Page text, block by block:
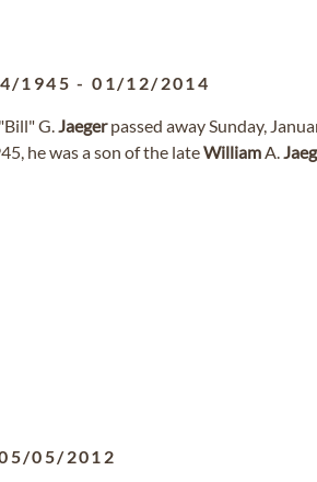
1945 -01/12/2014
"Bill" G.Jaegerpassed away Sunday,
he was a son of the lateWilliamA.
05/2012